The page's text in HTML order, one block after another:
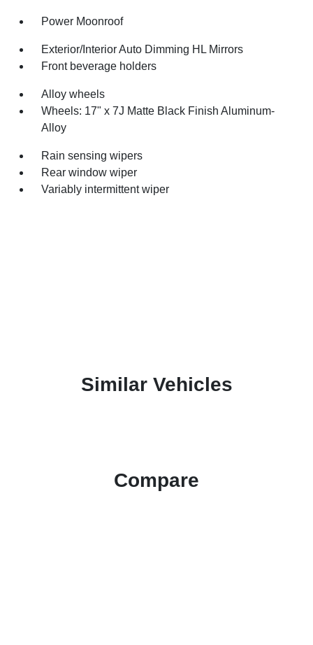
Power Moonroof
Exterior/Interior Auto Dimming HL Mirrors
Front beverage holders
Alloy wheels
Wheels: 17" x 7J Matte Black Finish Aluminum-
Alloy
Rain sensing wipers
Rear window wiper
Variably intermittent wiper
Similar Vehicles
Compare